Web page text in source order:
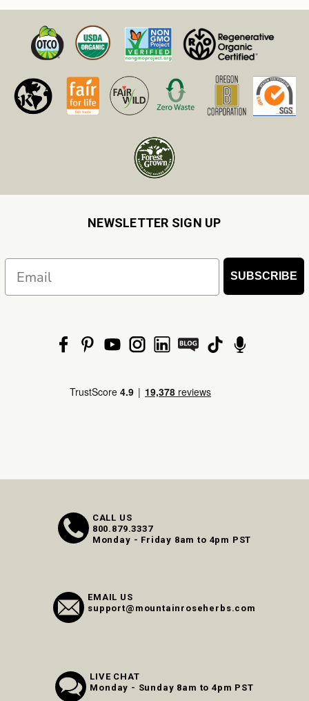
NEWSLETTER SIGN UP
SUBSCRIBE
CALL US
800.879.3337
Monday - Friday 8am to 4pm PST
EMAIL US
support@mountainroseherbs.com
LIVE CHAT
Monday - Sunday 8am to 4pm PST